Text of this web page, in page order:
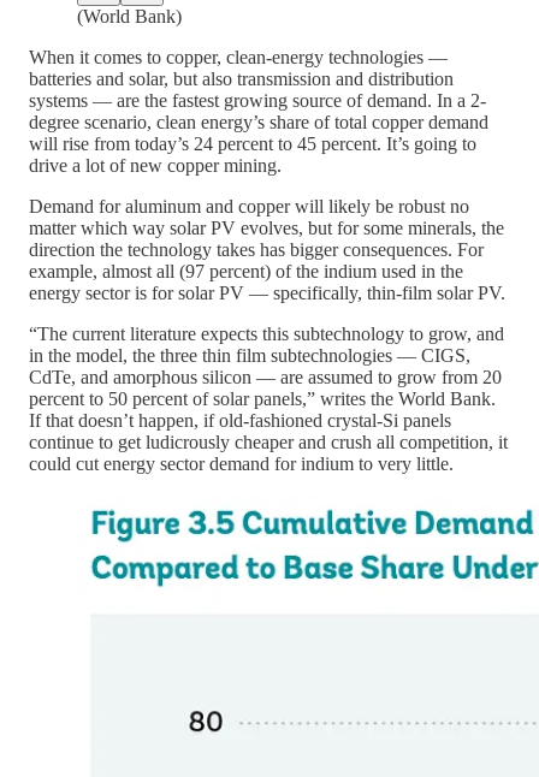
(World Bank)
When it comes to copper, clean-energy technologies —
batteries and solar, but also transmission and distribution
systems — are the fastest growing source of demand. In a 2-
degree scenario, clean energy’s share of total copper demand
will rise from today’s 24 percent to 45 percent. It’s going to
drive a lot of new copper mining.
Demand for aluminum and copper will likely be robust no
matter which way solar PV evolves, but for some minerals, the
direction the technology takes has bigger consequences. For
example, almost all (97 percent) of the indium used in the
energy sector is for solar PV — specifically, thin-film solar PV.
“The current literature expects this subtechnology to grow, and
in the model, the three thin film subtechnologies — CIGS,
CdTe, and amorphous silicon — are assumed to grow from 20
percent to 50 percent of solar panels,” writes the World Bank.
If that doesn’t happen, if old-fashioned crystal-Si panels
continue to get ludicrously cheaper and crush all competition, it
could cut energy sector demand for indium to very little.